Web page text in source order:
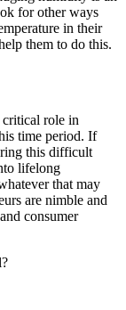
for other ways
in their
them to do this.
critical role in
time period. If
this difficult
lifelong
that may
are nimble and
consumer